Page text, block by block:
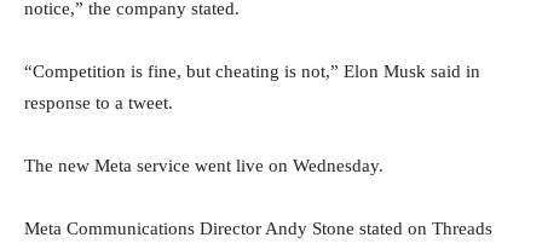
notice,” the company stated.
“Competition is fine, but cheating is not,” Elon Musk said in
response to a tweet.
The new Meta service went live on Wednesday.
Meta Communications Director Andy Stone stated on Threads